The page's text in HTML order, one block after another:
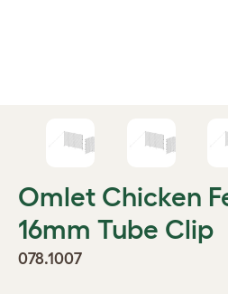
Omlet Chicken
16mm Tube Clip
078.1007